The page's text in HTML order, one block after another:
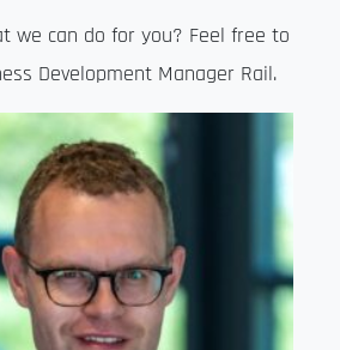
we can do for you? Feel free to
Development Manager Rail.